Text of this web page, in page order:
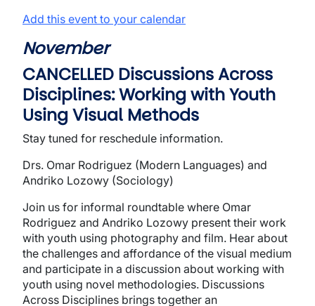
Add this event to your calendar
November
CANCELLED Discussions Across
Disciplines: Working with Youth
Using Visual Methods
Stay tuned for reschedule information.
Drs. Omar Rodriguez (Modern Languages) and
Andriko Lozowy (Sociology)
Join us for informal roundtable where Omar
Rodriguez and Andriko Lozowy present their work
with youth using photography and film. Hear about
the challenges and affordance of the visual medium
and participate in a discussion about working with
youth using novel methodologies. Discussions
Across Disciplines brings together an